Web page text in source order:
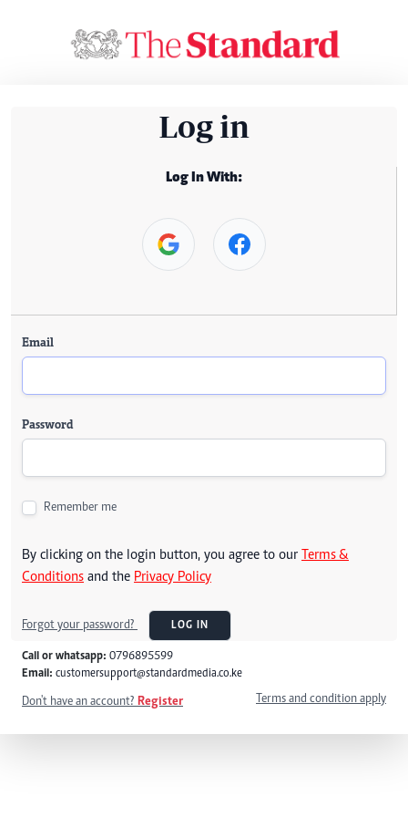
Log in
Log In With:
Email
Password
Remember me
By clicking on the login button, you agree to our Terms &
Conditions and the Privacy Policy
Forgot your password? LOG IN
Call or whatsapp: 0796895599
Email: customersupport@standardmedia.co.ke
Don't have an account? Register Terms and condition apply